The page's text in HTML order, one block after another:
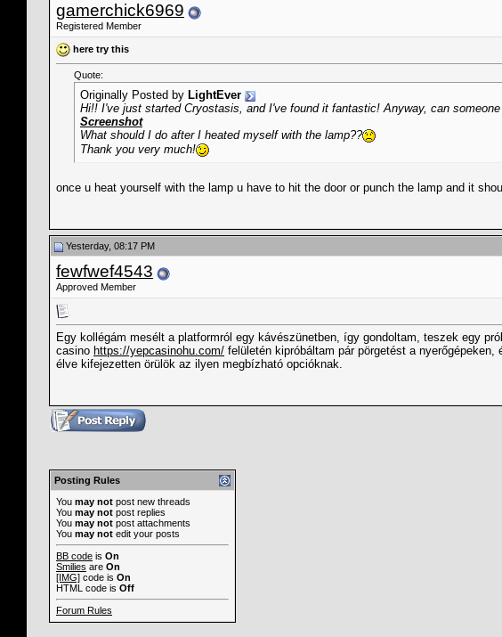
gamerchick6969
Registered Member
here try this
Quote:
Originally Posted by LightEver
Hi!! I've just started Cryostasis, and I've found it fantastic! Anyway, can
Screenshot
What should I do after I heated myself with the lamp??
Thank you very much!
once u heat yourself with the lamp u have to hit the door or punch the lamp and it
Yesterday, 08:17 PM
fewfwef4543
Approved Member
Egy kollégám mesélt a platformról egy kávészünetben, így gondoltam, teszek egy
casino https://yepcasinohu.com/ felületén kipróbáltam pár pörgetést a
élve kifejezetten örülök az ilyen megbízható opcióknak.
Posting Rules
You may not post new threads
You may not post replies
You may not post attachments
You may not edit your posts
BB code is On
Smilies are On
[IMG] code is On
HTML code is Off
Forum Rules